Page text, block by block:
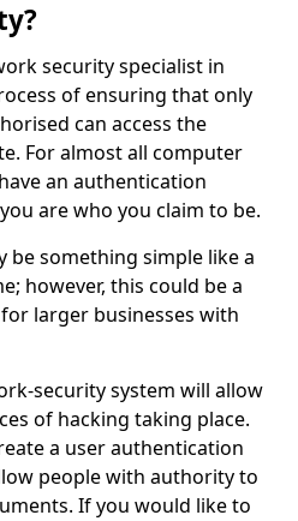
security specialist in
of ensuring that only
can access the
For almost all computer
an authentication
are who you claim to be.
be something simple like a
however, this could be a
larger businesses with
security system will allow
of hacking taking place.
a user authentication
people with authority to
If you would like to